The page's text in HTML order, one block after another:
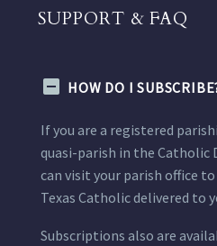
SUPPORT & FAQ
HOW DO I
If you are a registered
quasi-parish in the Catholic
can visit your parish office
Texas Catholic delivered to
Subscriptions also are